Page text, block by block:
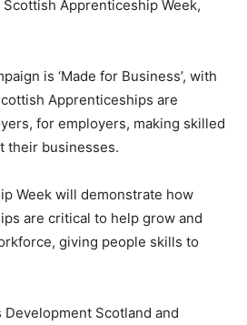
Apprenticeship Week,
is ‘Made for Business’, with
Apprenticeships are
for employers, making skilled
their businesses.
Week will demonstrate how
are critical to help grow and
giving people skills to
Scotland and